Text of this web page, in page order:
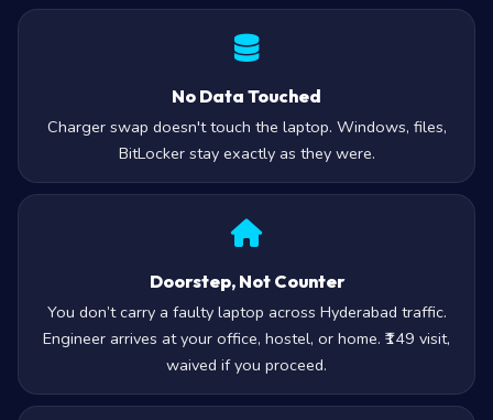
No Data Touched
Charger swap doesn't touch the laptop. Windows, files,
BitLocker stay exactly as they were.
Doorstep, Not Counter
You don’t carry a faulty laptop across Hyderabad traffic.
Engineer arrives at your office, hostel, or home. ₹149 visit,
waived if you proceed.